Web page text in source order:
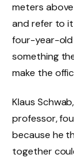
meters
and refer to
four-year-old
something
make the
Klaus
professor,
because he
together